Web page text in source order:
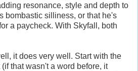
resonance, style and depth to
bombastic silliness, or that he's
a paycheck. With Skyfall, both
it does very well. Start with the
that wasn't a word before, it